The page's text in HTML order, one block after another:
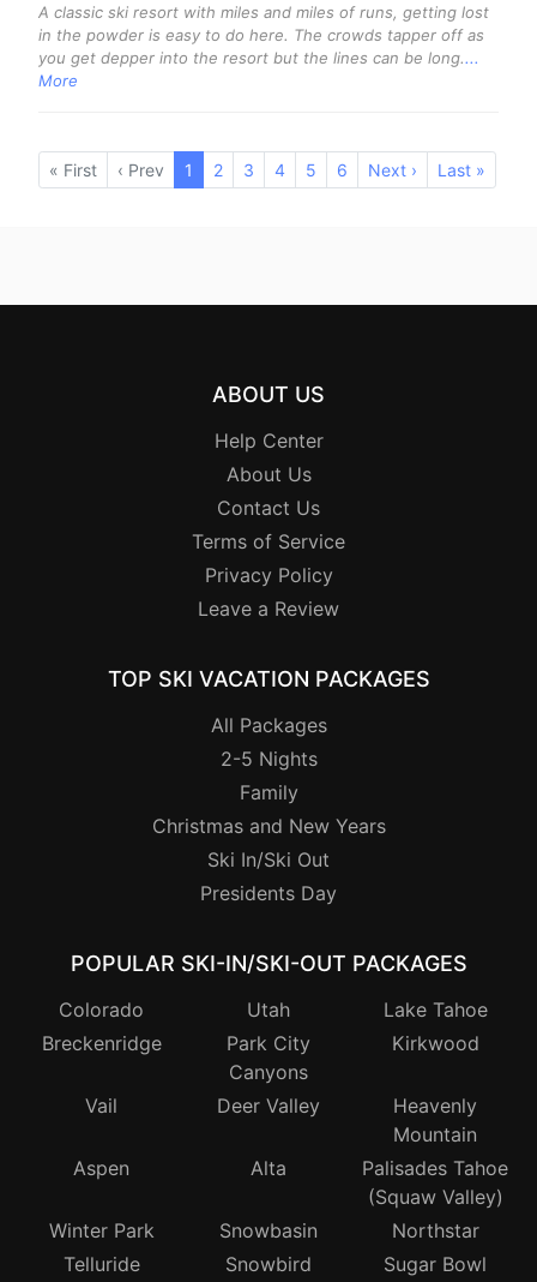
A classic ski resort with miles and miles of runs, getting lost
in the powder is easy to do here. The crowds tapper off as
you get depper into the resort but the lines can be long....
More
« First ‹ Prev 1 (current)
2 3 4 5 6 Next › Last »
ABOUT US
Help Center
About Us
Contact Us
Terms of Service
Privacy Policy
Leave a Review
TOP SKI VACATION PACKAGES
All Packages
2-5 Nights
Family
Christmas and New Years
Ski In/Ski Out
Presidents Day
POPULAR SKI-IN/SKI-OUT PACKAGES
Colorado Utah
Lake Tahoe
Breckenridge
Park City
Canyons
Kirkwood
Vail Deer Valley
Heavenly
Mountain
Aspen
Alta
Palisades Tahoe
(Squaw Valley)
Winter Park
Snowbasin
Northstar
Telluride
Snowbird Sugar Bowl